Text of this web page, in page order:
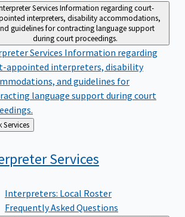
ServicesInformation regarding court-
interpreters, disability accommodations,
guidelines for contracting language support
during court proceedings.
Services Information regarding
appointed interpreters, disability
and guidelines for
language support during court
Clerk Services
Services
Interpreters: Local Roster
Frequently Asked Questions